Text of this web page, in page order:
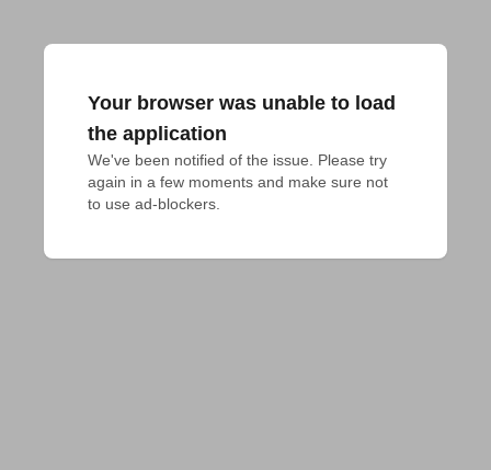
Your browser was unable to load
the application
We've been notified of the issue. Please try
again in a few moments and make sure not
to use ad-blockers.